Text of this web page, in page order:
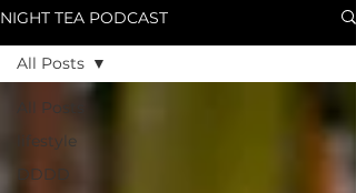
NIGHT TEA PODCAST
All Posts
lifestyle
DDDD
All Posts